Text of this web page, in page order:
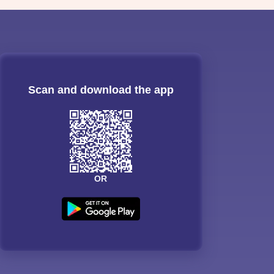
Scan and download the app
OR